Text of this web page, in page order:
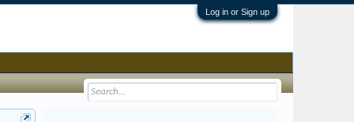
Log in or Sign up